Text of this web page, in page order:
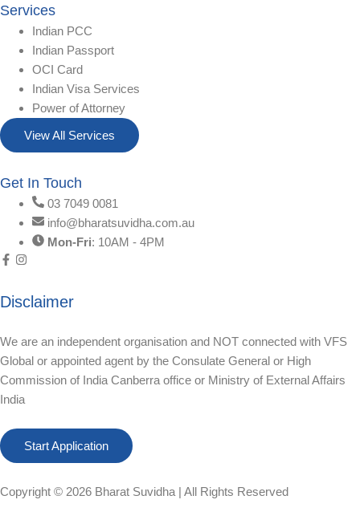
Services
Indian PCC
Indian Passport
OCI Card
Indian Visa Services
Power of Attorney
View All Services
Get In Touch
03 7049 0081
info@bharatsuvidha.com.au
Mon-Fri: 10AM - 4PM
Disclaimer
We are an independent organisation and NOT connected with VFS
Global or appointed agent by the Consulate General or High
Commission of India Canberra office or Ministry of External Affairs
India
Start Application
Copyright © 2026 Bharat Suvidha | All Rights Reserved